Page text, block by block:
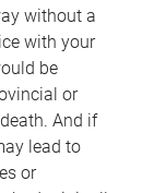
without a
with your
be
or
And if
lead to
or